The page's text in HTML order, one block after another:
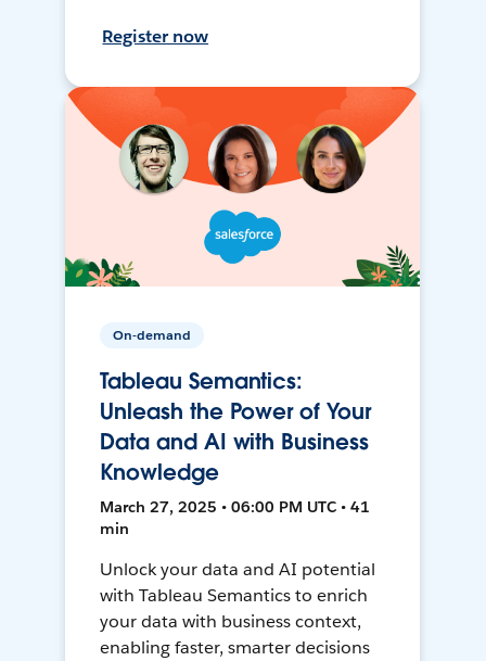
Register now
On-demand
Tableau Semantics:
Unleash the Power of Your
Data and AI with Business
Knowledge
March 27, 2025 • 06:00 PM UTC • 41
min
Unlock your data and AI potential
with Tableau Semantics to enrich
your data with business context,
enabling faster, smarter decisions